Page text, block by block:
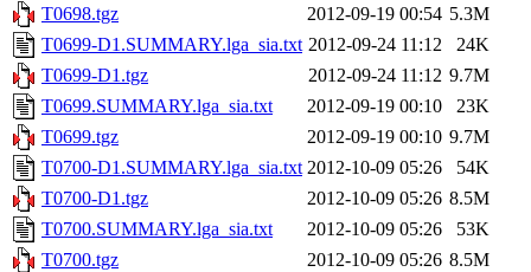
T0698.tgz
2012-09-19 00:54 5.3M
T0699-D1.SUMMARY.lga_sia.txt 2012-09-24 11:12
24K
T0699-D1.tgz
2012-09-24 11:12 9.7M
T0699.SUMMARY.lga_sia.txt
2012-09-19 00:10
23K
T0699.tgz
2012-09-19 00:10 9.7M
T0700-D1.SUMMARY.lga_sia.txt 2012-10-09 05:26
54K
T0700-D1.tgz
2012-10-09 05:26 8.5M
T0700.SUMMARY.lga_sia.txt
2012-10-09 05:26
53K
T0700.tgz
2012-10-09 05:26 8.5M